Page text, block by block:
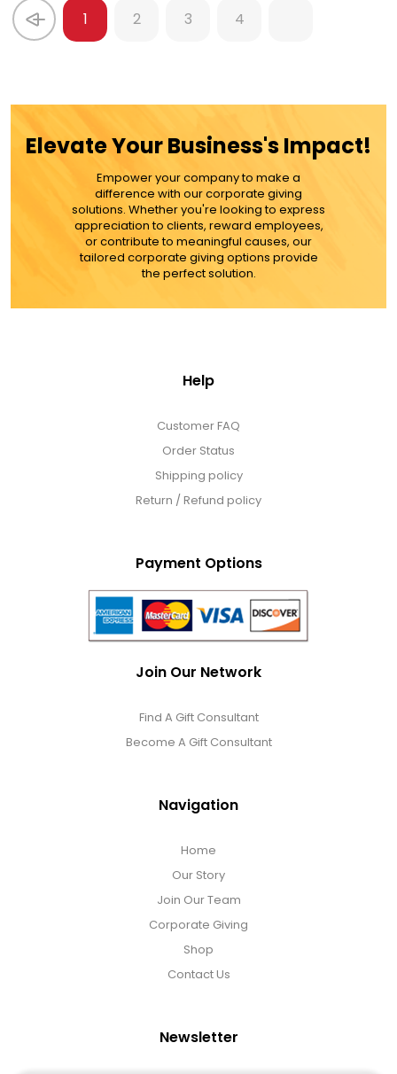
1 2 3 4
Elevate Your Business's Impact!
Empower your company to make a
difference with our corporate giving
solutions. Whether you're looking to express
appreciation to clients, reward employees,
or contribute to meaningful causes, our
tailored corporate giving options provide
the perfect solution.
Help
Customer FAQ
Order Status
Shipping policy
Return / Refund policy
Payment Options
Join Our Network
Find A Gift Consultant
Become A Gift Consultant
Navigation
Home
Our Story
Join Our Team
Corporate Giving
Shop
Contact Us
Newsletter